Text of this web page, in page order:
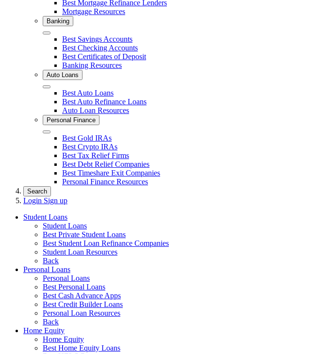
Best Mortgage Refinance Lenders
Mortgage Resources
Banking
Close Best Savings Accounts
Best Checking Accounts
Best Certificates of Deposit
Banking Resources
Auto Loans
Close Best Auto Loans
Best Auto Refinance Loans
Auto Loan Resources
Personal Finance
Close Best Gold IRAs
Best Crypto IRAs
Best Tax Relief Firms
Best Debt Relief Companies
Best Timeshare Exit Companies
Personal Finance Resources
Search
Login Sign up
Student Loans
Student Loans
Best Private Student Loans
Best Student Loan Refinance Companies
Student Loan Resources
Back
Personal Loans
Personal Loans
Best Personal Loans
Best Cash Advance Apps
Best Credit Builder Loans
Personal Loan Resources
Back
Home Equity
Home Equity
Best Home Equity Loans